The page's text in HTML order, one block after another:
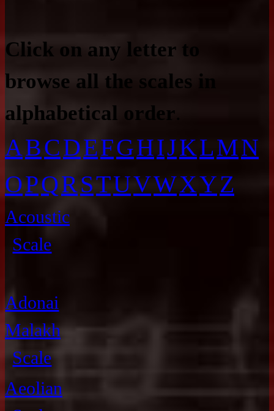
Click on any letter to
browse all the scales in
alphabetical order.
ABCDEFGHIJKLMN
OPQRSTUVWXYZ
Acoustic
Scale
Adonai
Malakh
Scale
Aeolian